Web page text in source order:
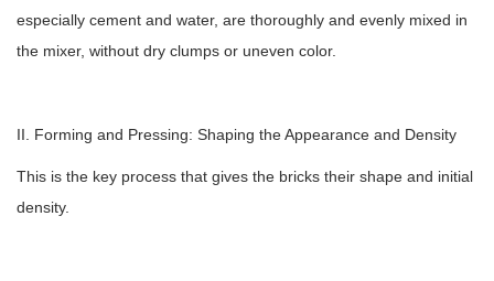
especially cement and water, are thoroughly and evenly mixed in
the mixer, without dry clumps or uneven color.
II. Forming and Pressing: Shaping the Appearance and Density
This is the key process that gives the bricks their shape and initial
density.